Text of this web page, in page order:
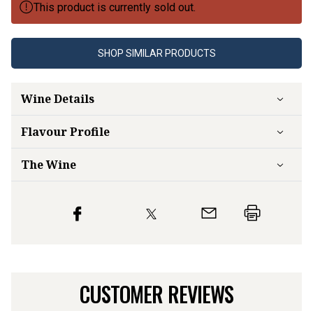
This product is currently sold out.
SHOP SIMILAR PRODUCTS
Wine Details
FlavourProfile
The Wine
CUSTOMER REVIEWS